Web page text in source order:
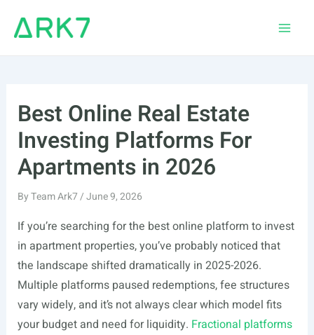
Best Online Real Estate
Investing Platforms For
Apartments in 2026
ByTeam Ark7/June 9, 2026
If you’re searching for the best online platform to invest
in apartment properties, you’ve probably noticed that
the landscape shifted dramatically in 2025-2026.
Multiple platforms paused redemptions, fee structures
vary widely, and it’s not always clear which model fits
your budget and need for liquidity. Fractional platforms